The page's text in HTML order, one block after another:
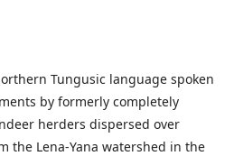
Tungusic language spoken
by formerly completely
herders dispersed over
the Lena-Yana watershed in the